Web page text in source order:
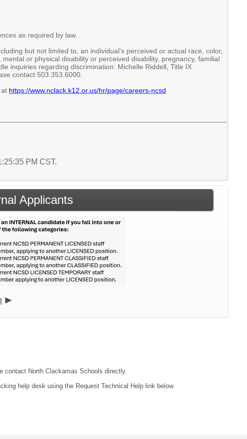
as required by law.
but not limited to, an individual's perceived or actual race, color,
or physical disability or perceived disability, pregnancy, familial
inquiries regarding discrimination: Michelle Riddell, Title IX
contact 503.353.6000.
https://www.nclack.k12.or.us/hr/page/careers-ncsd
PM CST.
Applicants
contact North Clackamas Schools directly.
help desk using the Request Technical Help link below.